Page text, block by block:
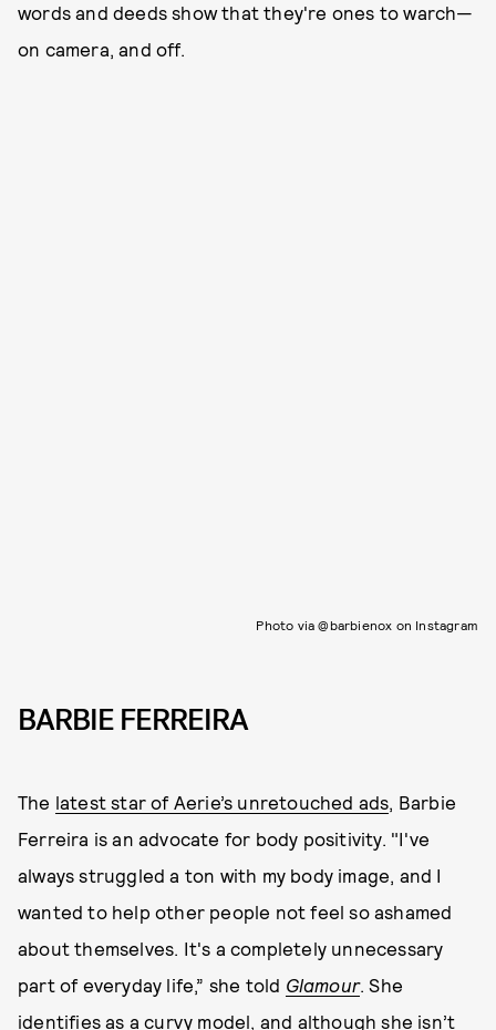
words and deeds show that they're ones to warch—
on camera, and off.
Photo via @barbienox on Instagram
BARBIE FERREIRA
The latest star of Aerie’s unretouched ads , Barbie
Ferreira is an advocate for body positivity. "I've
always struggled a ton with my body image, and I
wanted to help other people not feel so ashamed
about themselves. It's a completely unnecessary
part of everyday life,” she told Glamour. She
identifies as a curvy model, and although she isn’t